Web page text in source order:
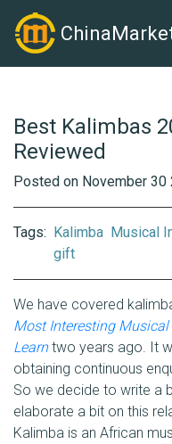
Best Kalimbas
Reviewed
Posted on November 30
Tags: Kalimba Musical
gift
We have covered
Most Interesting
Learntwo years ago. It
obtaining continuous
So we decide to write a
elaborate a bit on this
Kalimba is an African